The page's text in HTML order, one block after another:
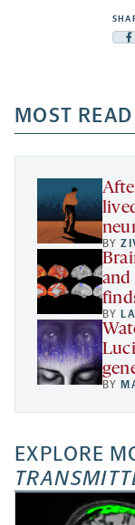
a
MOST READ
BY
and
BY
BY
EXPLORE